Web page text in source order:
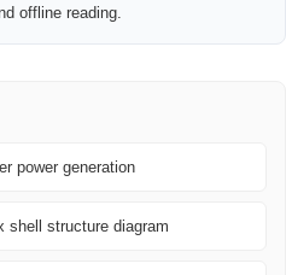
offline reading.
power generation
shell structure diagram